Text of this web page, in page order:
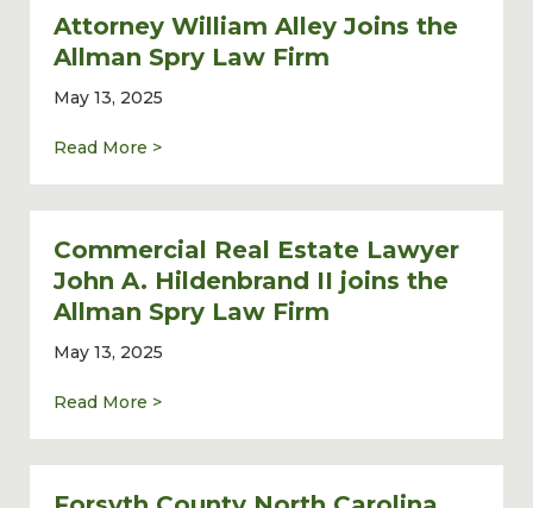
Attorney William Alley Joins the
Allman Spry Law Firm
May 13, 2025
Read More >about Attorney William Alley Joins the
Commercial Real Estate Lawyer
John A. Hildenbrand II joins the
Allman Spry Law Firm
May 13, 2025
Read More >about Commercial Real Estate Lawyer